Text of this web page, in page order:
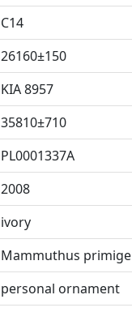
C14
26160±150
KIA 8957
35810±710
PL0001337A
2008
ivory
Mammuthus
personal ornament